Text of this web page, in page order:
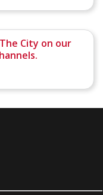
City on our